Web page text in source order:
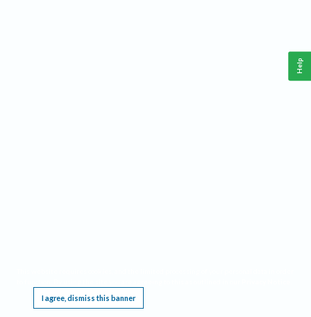
I agree, dismiss this banner
Help